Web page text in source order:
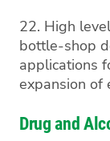
22. High
bottle-shop
applications
expansion of
Drug and